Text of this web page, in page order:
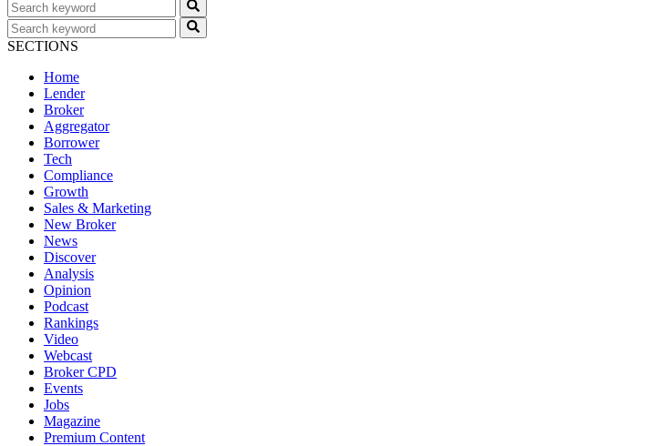
SECTIONS
Home
Lender
Broker
Aggregator
Borrower
Tech
Compliance
Growth
Sales & Marketing
New Broker
News
Discover
Analysis
Opinion
Podcast
Rankings
Video
Webcast
Broker CPD
Events
Jobs
Magazine
Premium Content